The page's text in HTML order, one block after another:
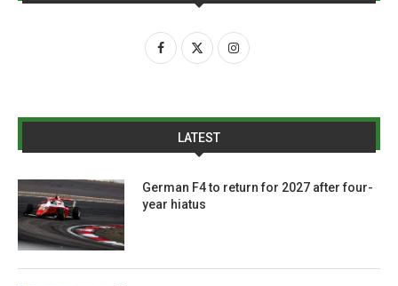
LATEST
German F4 to return for 2027 after four-
year hiatus